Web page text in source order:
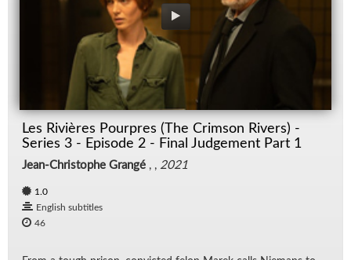
Les Rivières Pourpres (The Crimson Rivers) -
Series 3 - Episode 2 - Final Judgement Part 1
Jean-Christophe Grangé , , 2021
1.0
English subtitles
46